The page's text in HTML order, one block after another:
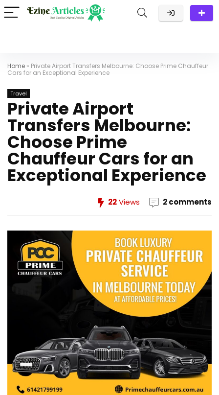
Home » Private Airport Transfers Melbourne: Choose Prime Chauffeur
Cars for an Exceptional Experience
Travel
Private Airport
Transfers Melbourne:
Choose Prime
Chauffeur Cars for an
Exceptional Experience
22Views 2 comments